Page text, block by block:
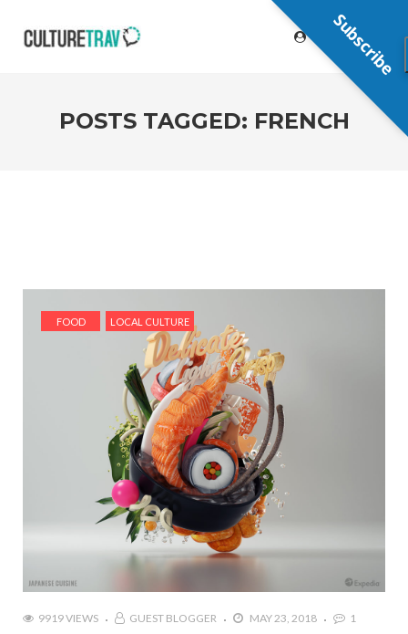
POSTS TAGGED: FRENCH
FOOD LOCAL CULTURE
9919 VIEWS GUEST BLOGGER MAY 23, 2018 1
Subscribe